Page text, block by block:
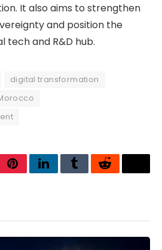
It also aims to strengthen
and position the
tech and R&D hub.
digital transformation
PinterestLinkedInTumblrReddit